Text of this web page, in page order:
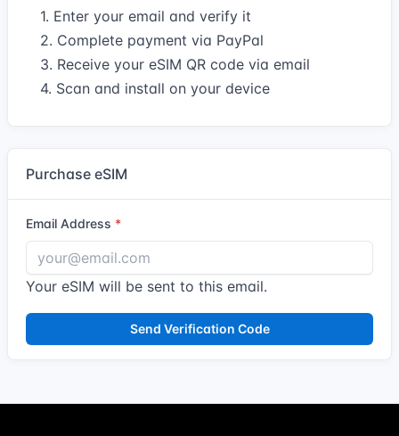
1. Enter your email and verify it
2. Complete payment via PayPal
3. Receive your eSIM QR code via email
4. Scan and install on your device
Purchase eSIM
Email Address
Your eSIM will be sent to this email.
Send Verification Code